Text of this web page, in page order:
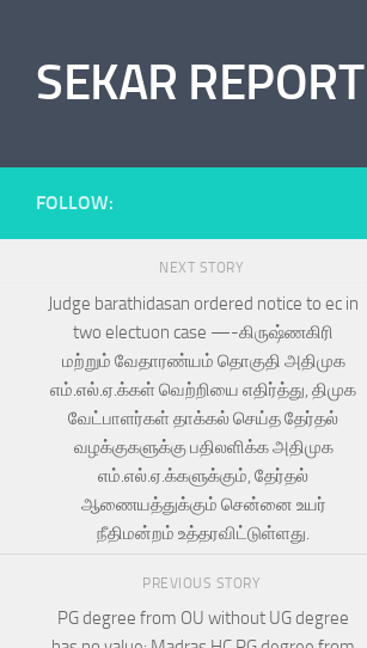
SEKAR
FOLLOW:
NEXT STORY
Judge barathidasan ordered notice to ec in
two electuon case —-கிருஷ்ணகிரி
மற்றும் வேதாரண்யம் தொகுதி அதிமுக
எம்.எல்.ஏ.க்கள் வெற்றியை எதிர்த்து, திமுக
வேட்பாளர்கள் தாக்கல் செய்த தேர்தல்
வழக்குகளுக்கு பதிலளிக்க அதிமுக
எம்.எல்.ஏ.க்களுக்கும், தேர்தல்
ஆணையத்துக்கும் சென்னை உயர்
நீதிமன்றம் உத்தரவிட்டுள்ளது.
PREVIOUS STORY
PG degree from OU without UG degree